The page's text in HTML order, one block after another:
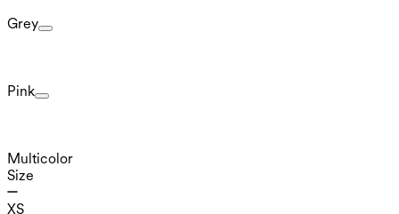
Grey
Pink
Multicolor
Size
XS